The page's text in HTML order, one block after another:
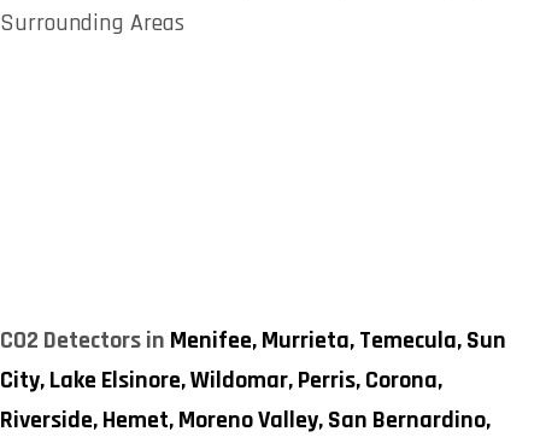
Surrounding Areas
CO2 Detectors in Menifee,Murrieta,Temecula,Sun
City,Lake Elsinore,Wildomar,Perris,Corona,
Riverside,Hemet,Moreno Valley,San Bernardino,